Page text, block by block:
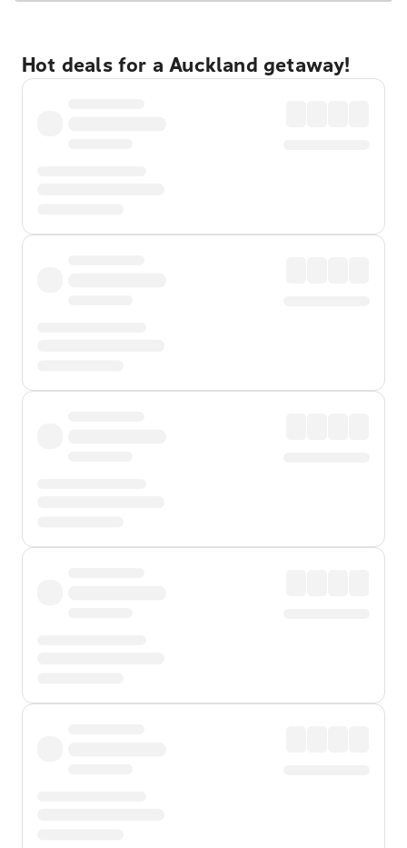
Hot deals for a Auckland getaway!